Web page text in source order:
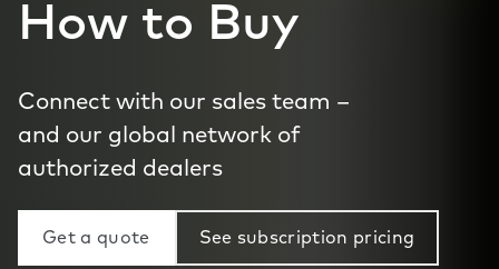
How to Buy
Connect with our sales team –
and our global network of
authorized dealers
Get a quote See subscription pricing